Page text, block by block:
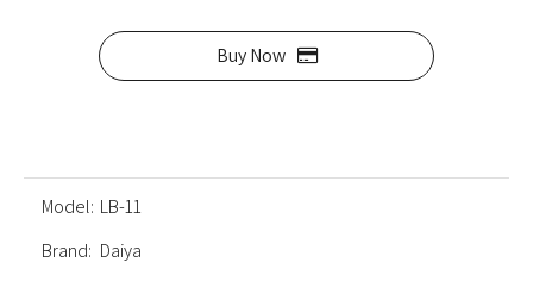
Buy Now
Model: LB-11
Brand: Daiya